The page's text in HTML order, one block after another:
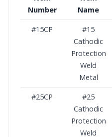
Number
Name
#15CP
#15
Cathodic
Protection
Weld
Metal
#25CP
#25
Cathodic
Protection
Weld